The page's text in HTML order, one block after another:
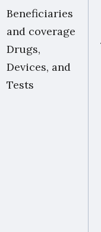
Beneficiaries
and coverage
Drugs,
Devices, and
Tests